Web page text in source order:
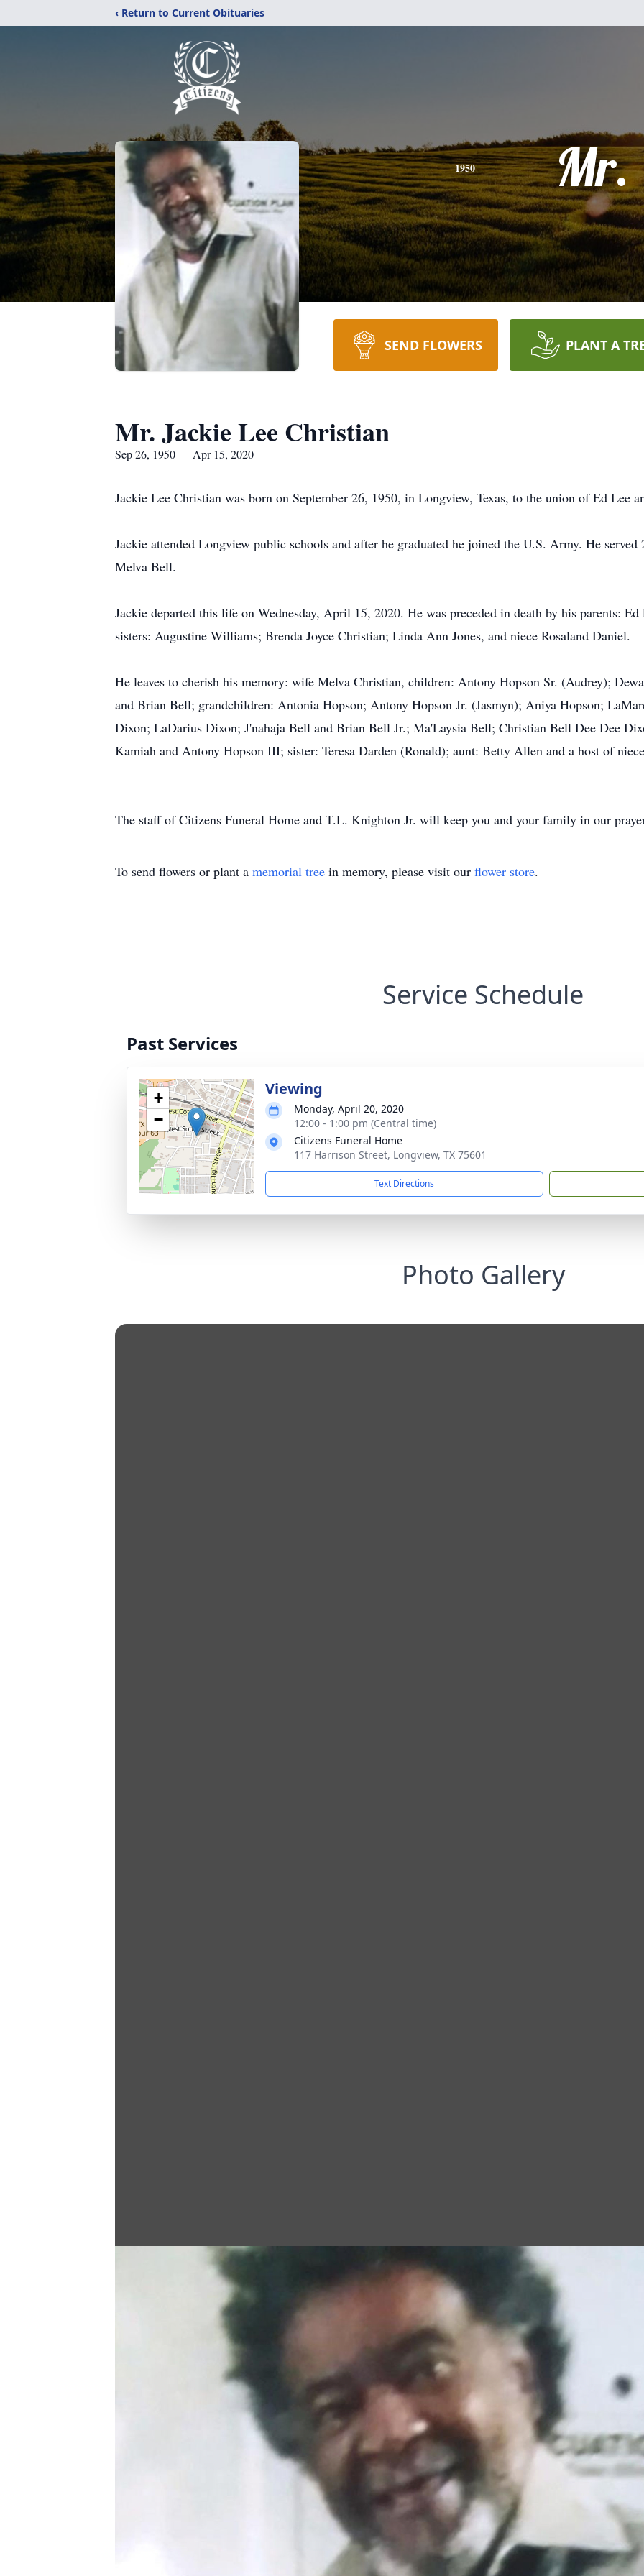
‹ Return to Current Obituaries
1950 Mr.
SEND FLOWERS PLANT A
Mr. Jackie Lee Christian
Sep 26, 1950 — Apr 15, 2020
Jackie Lee Christian was born on September 26, 1950, in Longview, Texas, to the union of Ed Lee
Jackie attended Longview public schools and after he graduated he joined the U.S. Army. He
Melva Bell.
Jackie departed this life on Wednesday, April 15, 2020. He was preceded in death by his parents:
sisters: Augustine Williams; Brenda Joyce Christian; Linda Ann Jones, and niece Rosaland Daniel.
He leaves to cherish his memory: wife Melva Christian, children: Antony Hopson Sr. (Audrey);
and Brian Bell; grandchildren: Antonia Hopson; Antony Hopson Jr. (Jasmyn); Aniya Hopson;
Dixon; LaDarius Dixon; J'nahaja Bell and Brian Bell Jr.; Ma'Laysia Bell; Christian Bell Dee Dee
Kamiah and Antony Hopson III; sister: Teresa Darden (Ronald); aunt: Betty Allen and a host of
The staff of Citizens Funeral Home and T.L. Knighton Jr. will keep you and your family in our
To send flowers or plant a memorial tree in memory, please visit our flower store.
Service Schedule
Past Services
+
−
Viewing
Monday, April 20, 2020
12:00 - 1:00 pm (Central time)
Citizens Funeral Home
117 Harrison Street, Longview, TX 75601
Text Directions
Photo Gallery